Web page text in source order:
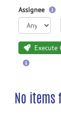
Assignee
Execute
No items